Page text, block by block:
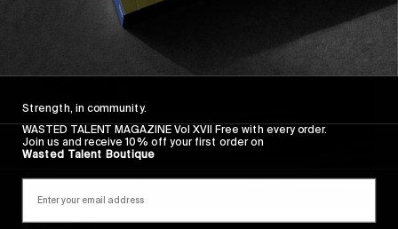
VIGNETTES
Strength, in community.
WASTED TALENT MAGAZINE Vol XVII Free with every order.
Join us and receive 10% off your first order on
Wasted Talent Boutique